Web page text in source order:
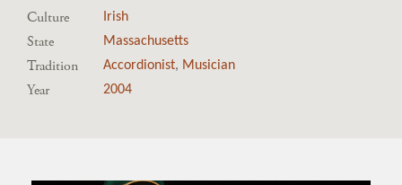
Culture Irish
State Massachusetts
Tradition Accordionist, Musician
Year 2004